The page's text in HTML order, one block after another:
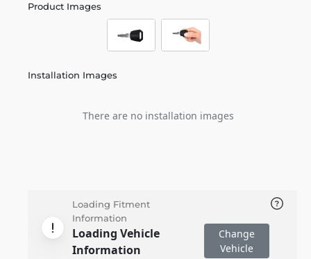
Product Images
Installation Images
There are no installation images
Loading Fitment
Information
Loading Vehicle
Information
Change
Vehicle